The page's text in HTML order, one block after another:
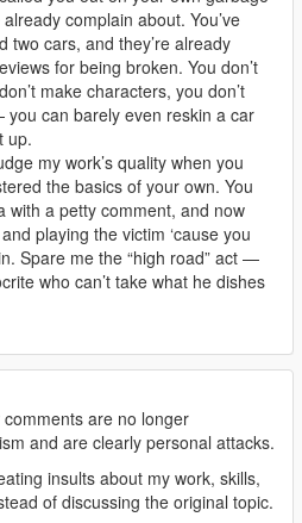
complain about. You’ve
two cars, and they’re already
for being broken. You don’t
make characters, you don’t
can barely even reskin a car
up.
my work’s quality when you
the basics of your own. You
with a petty comment, and now
playing the victim ‘cause you
Spare me the “high road” act —
who can’t take what he dishes
are no longer
and are clearly personal attacks.
insults about my work, skills,
of discussing the original topic.